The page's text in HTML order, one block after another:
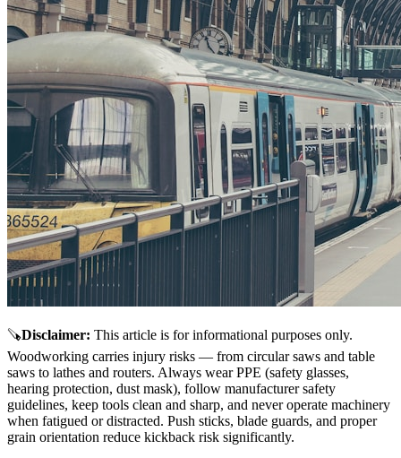
🪚Disclaimer: This article is for informational purposes only.
Woodworking carries injury risks — from circular saws and table
saws to lathes and routers. Always wear PPE (safety glasses,
hearing protection, dust mask), follow manufacturer safety
guidelines, keep tools clean and sharp, and never operate machinery
when fatigued or distracted. Push sticks, blade guards, and proper
grain orientation reduce kickback risk significantly.